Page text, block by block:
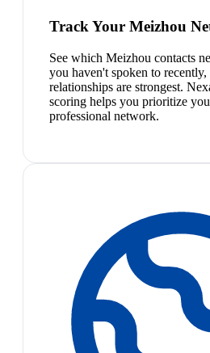
Track Your Meizhou
See which Meizhou contacts
you haven't spoken to
relationships are strongest.
scoring helps you prioritize
professional network.